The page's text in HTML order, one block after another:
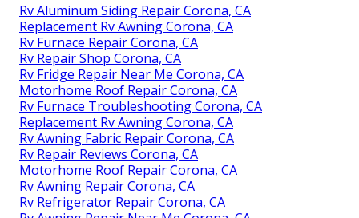
Rv Aluminum Siding Repair Corona, CA
Replacement Rv Awning Corona, CA
Rv Furnace Repair Corona, CA
Rv Repair Shop Corona, CA
Rv Fridge Repair Near Me Corona, CA
Motorhome Roof Repair Corona, CA
Rv Furnace Troubleshooting Corona, CA
Replacement Rv Awning Corona, CA
Rv Awning Fabric Repair Corona, CA
Rv Repair Reviews Corona, CA
Motorhome Roof Repair Corona, CA
Rv Awning Repair Corona, CA
Rv Refrigerator Repair Corona, CA